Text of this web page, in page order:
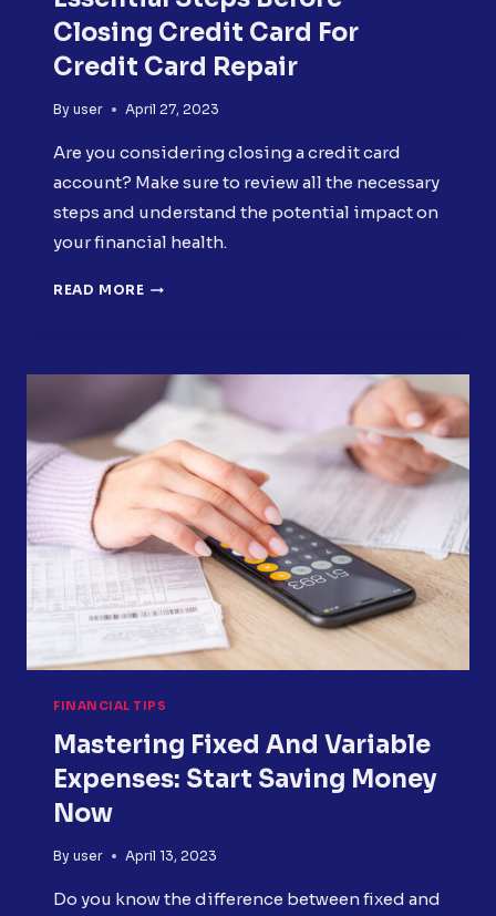
Closing Credit Card For
Credit Card Repair
By user April 27, 2023
Are you considering closing a credit card
account? Make sure to review all the necessary
steps and understand the potential impact on
your financial health.
READ MORE ESSENTIAL
CREDIT
CARD
FOR
CREDIT
CARD
REPAIR
FINANCIAL TIPS
Mastering Fixed And Variable
Expenses: Start Saving Money
Now
By user April 13, 2023
Do you know the difference between fixed and